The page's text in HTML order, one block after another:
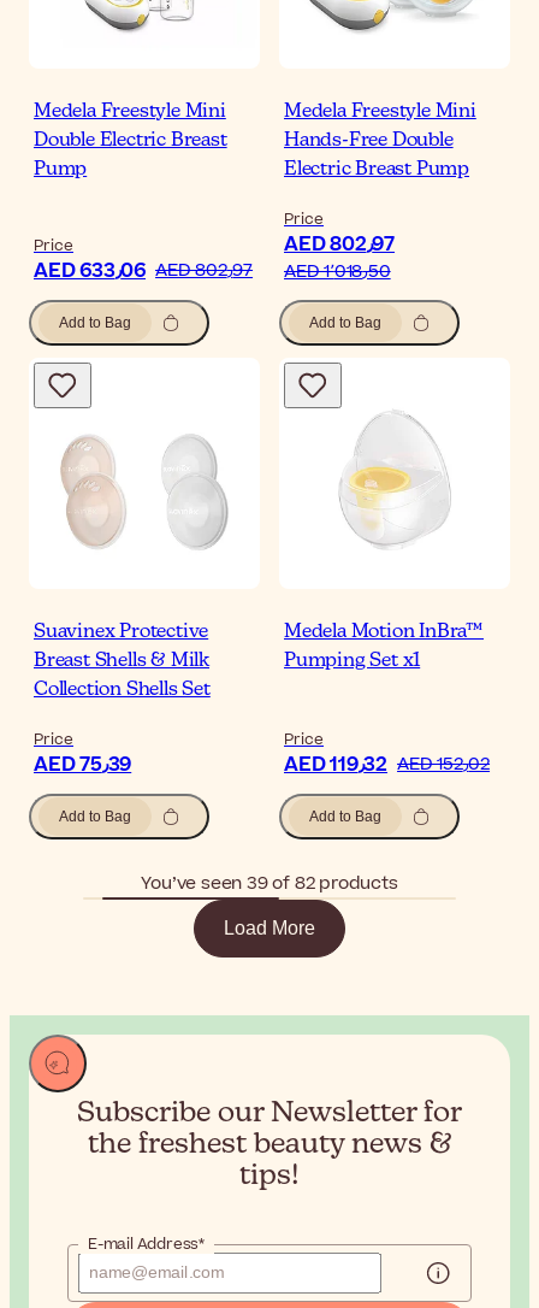
Medela Freestyle Mini
Double Electric Breast
Pump
Price
AED 633٫06 AED 802٫97
Add to Bag
Medela Freestyle Mini
Hands-Free Double
Electric Breast Pump
Price
AED 802٫97
AED 1٬018٫50
Add to Bag
Suavinex Protective
Breast Shells & Milk
Collection Shells Set
Price
AED 75٫39
Add to Bag
Medela Motion InBra™
Pumping Set x1
Price
AED 119٫32 AED 152٫02
Add to Bag
You’ve seen 39 of 82 products
Load More
Subscribe our Newsletter for
the freshest beauty news &
tips!
E-mail Address*